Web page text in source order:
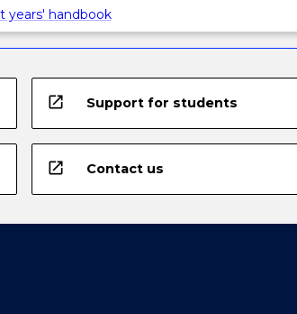
years' handbook
open_in_new Support for students
open_in_new Contact us